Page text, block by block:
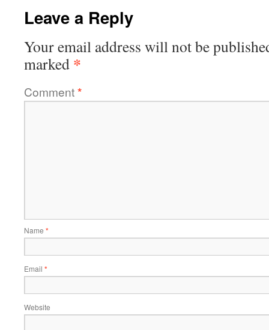
Leave a Reply
Your email address will not be
marked *
Comment*
Name *
Email *
Website